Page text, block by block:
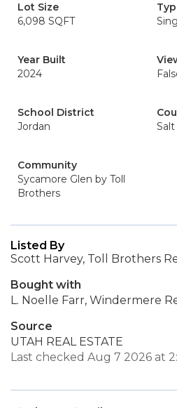
Lot Size
6,098 SQFT
Year Built
2024
School District
Jordan
Community
Sycamore Glen by Toll
Brothers
Listed By
Scott Harvey, Toll Brothers
Bought with
L. Noelle Farr, Windermere
Source
UTAH REAL ESTATE
Last checked Aug 7 2026 at